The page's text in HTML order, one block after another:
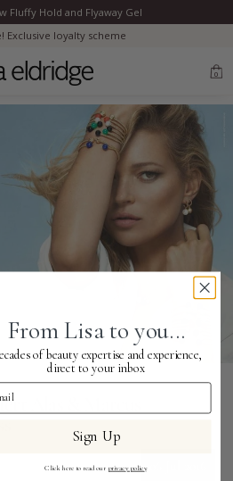
Fluffy Hold and Flyaway Gel
Exclusive loyalty scheme
0
Alas & Marcus
From Lisa to you...
of beauty expertise and experience,
direct to your inbox
Address
Sign Up
Click here to read our privacy policy.